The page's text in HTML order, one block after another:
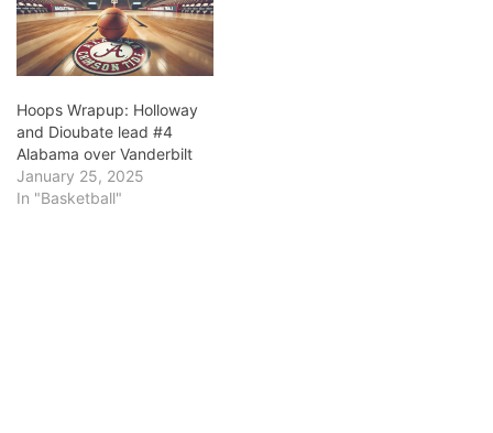
Hoops Wrapup: Holloway
and Dioubate lead #4
Alabama over Vanderbilt
January 25, 2025
In "Basketball"